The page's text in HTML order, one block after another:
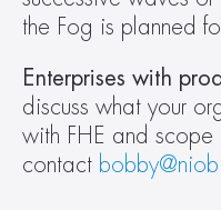
the Fog is planned
Enterprises with
discuss what your
with FHE and
contact